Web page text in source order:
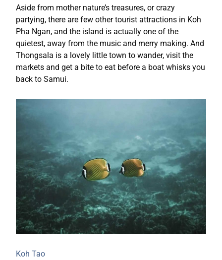
Aside from mother nature’s treasures, or crazy
partying, there are few other tourist attractions in Koh
Pha Ngan, and the island is actually one of the
quietest, away from the music and merry making. And
Thongsala is a lovely little town to wander, visit the
markets and get a bite to eat before a boat whisks you
back to Samui.
Koh Tao